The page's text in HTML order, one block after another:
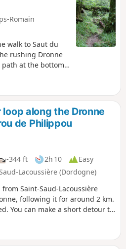
Romain
walk to Saut du
rushing Dronne
at the bottom
along the Dronne
de Philippou
-344 ft 2h 10
Easy
Lacoussière (Dordogne)
Saint-Saud-Lacoussière
following it for around 2 km.
You can make a short detour to
and join the loop via the